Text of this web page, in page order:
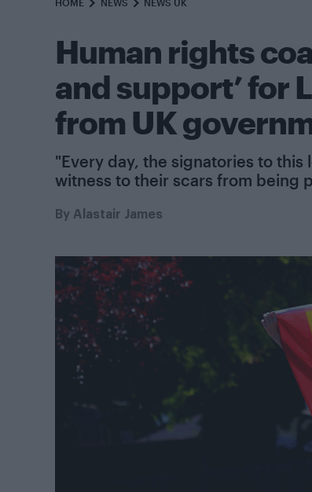
HOME NEWS NEWS UK
Human rights
and support’ for
from UK
"Every day, the signatories to
witness to their scars from being
By Alastair James